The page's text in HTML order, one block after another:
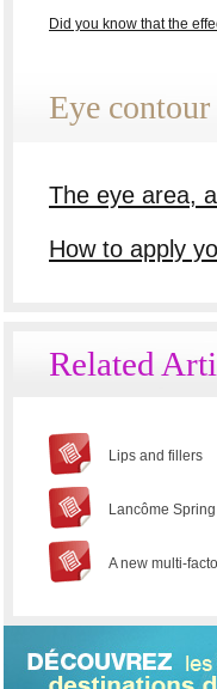
Did you know that the
Eye contour
The eye area,
How to apply
Related
Lips and fillers
Lancôme
A new multi-